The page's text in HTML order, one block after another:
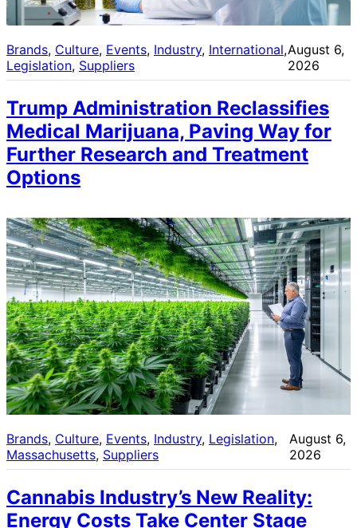
Brands, Culture, Events, Industry, International ,
Legislation, Suppliers
August 6,
2026
Trump Administration Reclassifies
Medical Marijuana, Paving Way for
Further Research and Treatment
Options
Brands, Culture, Events, Industry, Legislation
Massachusetts, Suppliers
August 6,
2026
Cannabis Industry’s New Reality:
Energy Costs Take Center Stage